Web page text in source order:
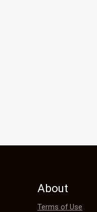
About
Terms of Use